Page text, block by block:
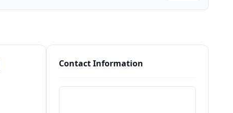
Contact Information